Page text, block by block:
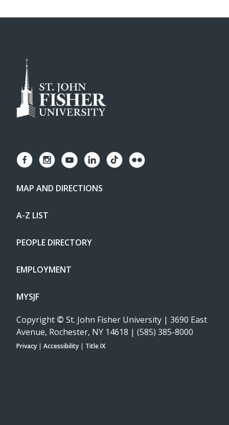
MAP AND DIRECTIONS
A-Z LIST
PEOPLE DIRECTORY
EMPLOYMENT
MYSJF
Copyright © St. John Fisher University | 3690 East
Avenue, Rochester, NY 14618 | (585) 385-8000
Privacy | Accessibility | Title IX